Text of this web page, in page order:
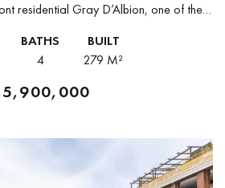
residential Gray D’Albion, one of the
remodeled,...
BATHS
4
BUILT
279 M²